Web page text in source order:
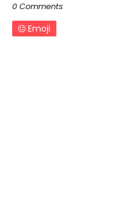
0 Comments
Emoji